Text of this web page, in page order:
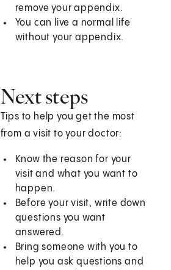
remove your appendix.
You can live a normal life
without your appendix.
Next steps
Tips to help you get the most
from a visit to your doctor:
Know the reason for your
visit and what you want to
happen.
Before your visit, write down
questions you want
answered.
Bring someone with you to
help you ask questions and